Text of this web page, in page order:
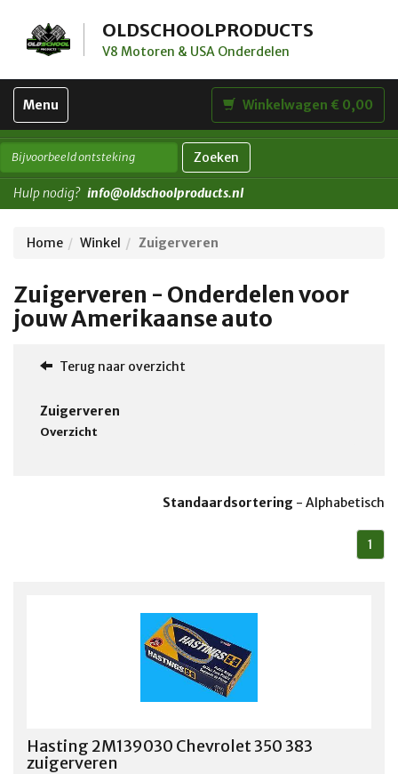
OLDSCHOOLPRODUCTS
V8 Motoren & USA Onderdelen
Toggle
navigation
Menu Winkelwagen € 0,00
Zoeken
Hulp nodig? info@oldschoolproducts.nl
Home Winkel Zuigerveren
Zuigerveren - Onderdelen voor
jouw Amerikaanse auto
Terug naar overzicht
Zuigerveren
Overzicht
Standaardsortering - Alphabetisch
1
Hasting 2M139030 Chevrolet 350 383
zuigerveren